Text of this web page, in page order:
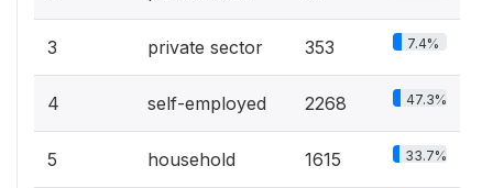
3 private sector 353 7.4%
4 self-employed 2268 47.3%
5 household 1615 33.7%